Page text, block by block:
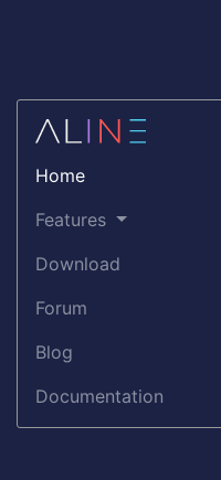
Home
Features
Download
Forum
Blog
Documentation